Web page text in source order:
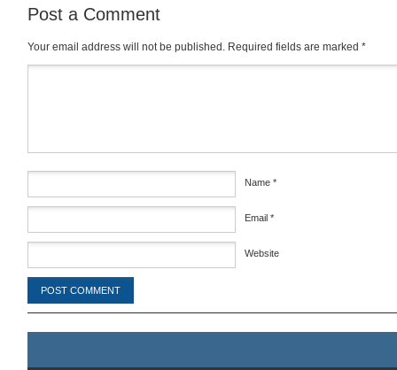
Post a Comment
Your email address will not be published. Required fields are marked *
Name *
Email *
Website